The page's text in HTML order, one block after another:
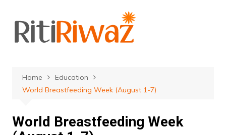
content
Home
Education
World Breastfeeding Week (August 1-7)
World Breastfeeding Week